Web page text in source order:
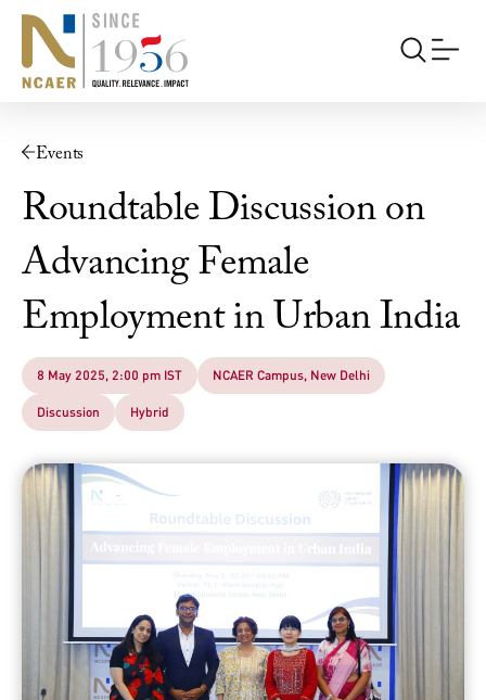
Events
Roundtable Discussion on
Advancing Female
Employment in Urban India
8 May 2025, 2:00 pm IST NCAER Campus, New Delhi
Discussion Hybrid